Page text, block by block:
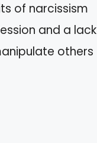
of narcissism
and a lack
others